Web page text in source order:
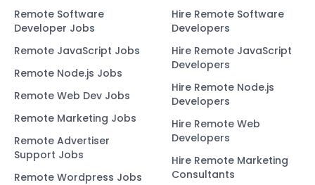
Remote Software
Developer Jobs
Remote JavaScript Jobs
Remote Node.js Jobs
Remote Web Dev Jobs
Remote Marketing Jobs
Remote Advertiser
Support Jobs
Remote Wordpress Jobs
Hire Remote Software
Developers
Hire Remote JavaScript
Developers
Hire Remote Node.js
Developers
Hire Remote Web
Developers
Hire Remote Marketing
Consultants